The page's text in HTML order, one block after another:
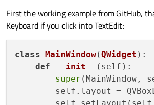
First the working example from GitHub,
Keyboard if you click into TextEdit:
class MainWindow(QWidget ):
def
__init__ ( self ):
super
self.layout =